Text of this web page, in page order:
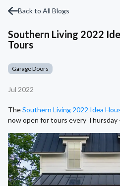
Back to All Blogs
Southern Living 2022
Tours
Garage Doors
Jul 2022
TheSouthern Living 2022 Idea
now open for tours every Thursday